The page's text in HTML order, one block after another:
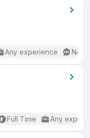
Any experience No
Full Time Any